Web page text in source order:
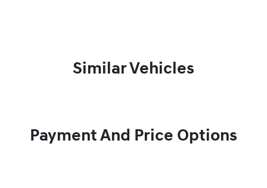
Similar Vehicles
Payment And Price Options